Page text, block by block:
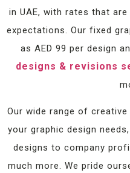
in UAE, with rates that
expectations. Our fixed
as AED 99 per design
designs & revisions
Our wide range of creative
your graphic design
designs to company
much more. We pride